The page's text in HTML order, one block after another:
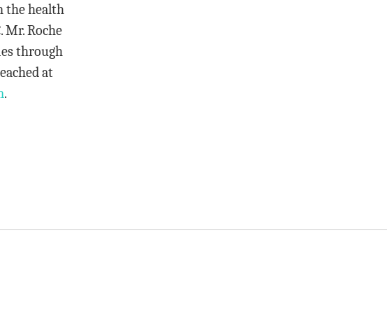
the health
Roche
through
at
.